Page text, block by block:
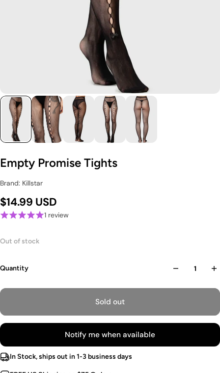
Empty Promise Tights
Brand: Killstar
$14.99 USD
1 review
Out of stock
Quantity
Sold out
Notify me when available
In Stock, ships out in 1-3 business days